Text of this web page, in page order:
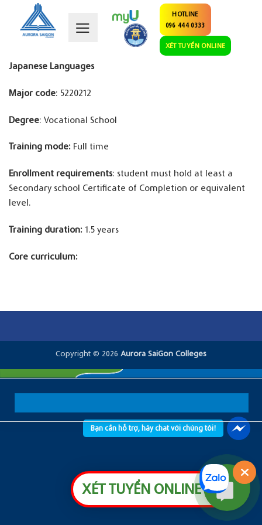
XÉT TUYỂN ONLINE
content
HOTLINE
096 444 0333
XÉT TUYỂN ONLINE
Japanese Languages
Major code: 5220212
Degree: Vocational School
Training mode: Full time
Enrollment requirements: student must hold at least a
Secondary school Certificate of Completion or equivalent
level.
Training duration: 1.5 years
Core curriculum:
Copyright © 2026 Aurora SaiGon Colleges
Bạn cần hỗ trợ, hãy chat với chúng tôi!